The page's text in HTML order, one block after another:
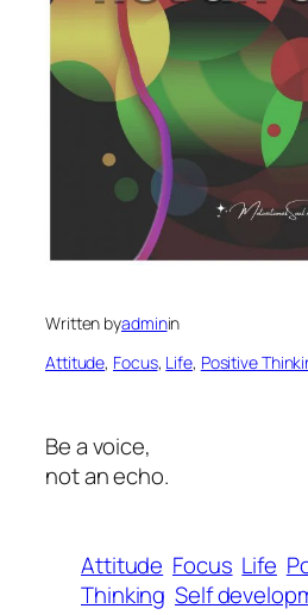
Written byadminin
Attitude, Focus, Life, Positive
Be a voice,
not an echo.
Attitude Focus Life
Thinking Self